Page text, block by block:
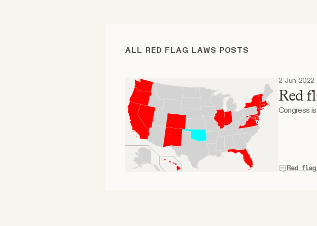
ALL RED FLAG LAWS POSTS
2 Jun 2022
Red
Congress
Red